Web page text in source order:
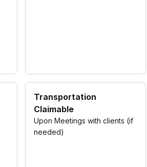
Transportation
Claimable
Upon Meetings with clients (if
needed)